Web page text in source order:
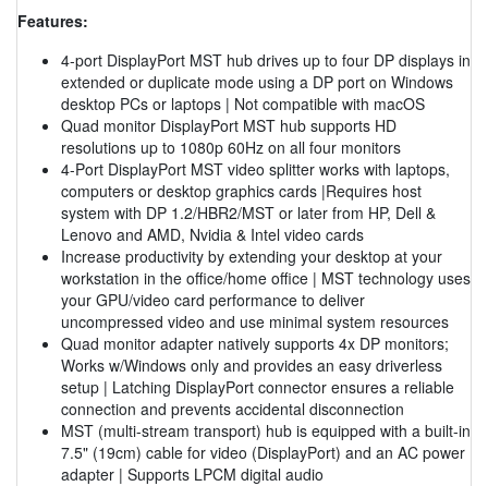
Features:
4-port DisplayPort MST hub drives up to four DP displays in
extended or duplicate mode using a DP port on Windows
desktop PCs or laptops | Not compatible with macOS
Quad monitor DisplayPort MST hub supports HD
resolutions up to 1080p 60Hz on all four monitors
4-Port DisplayPort MST video splitter works with laptops,
computers or desktop graphics cards |Requires host
system with DP 1.2/HBR2/MST or later from HP, Dell &
Lenovo and AMD, Nvidia & Intel video cards
Increase productivity by extending your desktop at your
workstation in the office/home office | MST technology uses
your GPU/video card performance to deliver
uncompressed video and use minimal system resources
Quad monitor adapter natively supports 4x DP monitors;
Works w/Windows only and provides an easy driverless
setup | Latching DisplayPort connector ensures a reliable
connection and prevents accidental disconnection
MST (multi-stream transport) hub is equipped with a built-in
7.5" (19cm) cable for video (DisplayPort) and an AC power
adapter | Supports LPCM digital audio